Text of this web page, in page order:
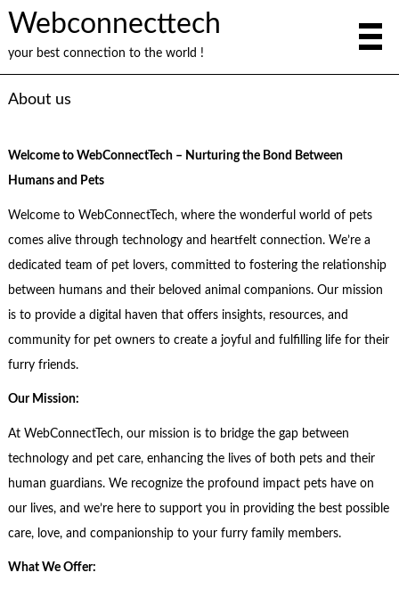
Webconnecttech
your best connection to the world !
About us
Welcome to WebConnectTech – Nurturing the Bond Between
Humans and Pets
Welcome to WebConnectTech, where the wonderful world of pets
comes alive through technology and heartfelt connection. We’re a
dedicated team of pet lovers, committed to fostering the relationship
between humans and their beloved animal companions. Our mission
is to provide a digital haven that offers insights, resources, and
community for pet owners to create a joyful and fulfilling life for their
furry friends.
Our Mission:
At WebConnectTech, our mission is to bridge the gap between
technology and pet care, enhancing the lives of both pets and their
human guardians. We recognize the profound impact pets have on
our lives, and we’re here to support you in providing the best possible
care, love, and companionship to your furry family members.
What We Offer: